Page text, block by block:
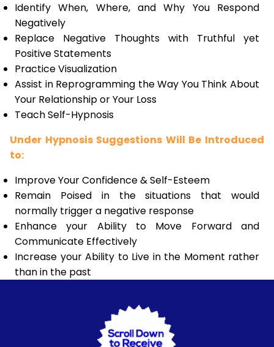
Identify When, Where, and Why You Respond
Negatively
Replace Negative Thoughts with Truthful yet
Positive Statements
Practice Visualization
Assist in Reprogramming the Way You Think About
Your Relationship or Your Loss
Teach Self-Hypnosis
Under Hypnosis Suggestions Will Be Introduced
to:
Improve Your Confidence & Self-Esteem
Remain Poised in the situations that would
normally trigger a negative response
Enhance your Ability to Move Forward and
Communicate Effectively
Increase your Ability to Live in the Moment rather
than in the past